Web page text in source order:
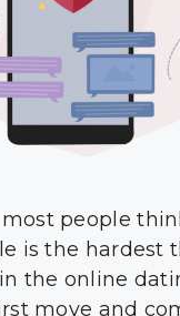
people
is the hardest
the online
move and